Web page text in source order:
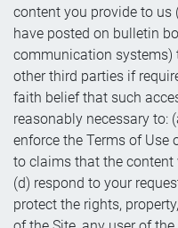
content you provide to
have posted on bulletin
communication systems)
other third parties if
faith belief that such
reasonably necessary to:
enforce the Terms of Use
to claims that the
(d) respond to your
protect the rights,